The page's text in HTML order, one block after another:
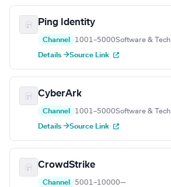
Ping Identity
Channel 1001–5000Software & Tech
Details →Source Link
CyberArk
Channel 1001–5000Software & Tech
Details →Source Link
CrowdStrike
Channel 5001–10000—